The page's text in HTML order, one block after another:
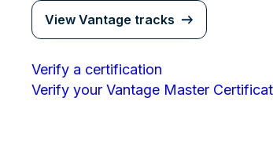
View Vantage tracks
Verify a certification
Verify your Vantage Master